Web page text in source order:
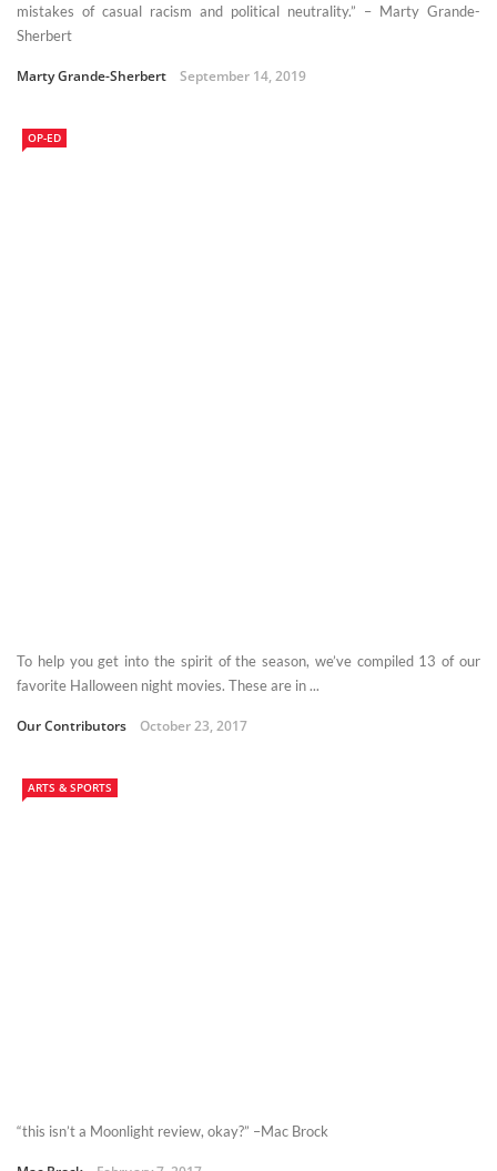
mistakes of casual racism and political neutrality.” – Marty Grande-
Sherbert
Marty Grande-Sherbert September 14, 2019
OP-ED
To help you get into the spirit of the season, we’ve compiled 13 of our
favorite Halloween night movies. These are in ...
Our Contributors October 23, 2017
ARTS & SPORTS
“this isn’t a Moonlight review, okay?” –Mac Brock